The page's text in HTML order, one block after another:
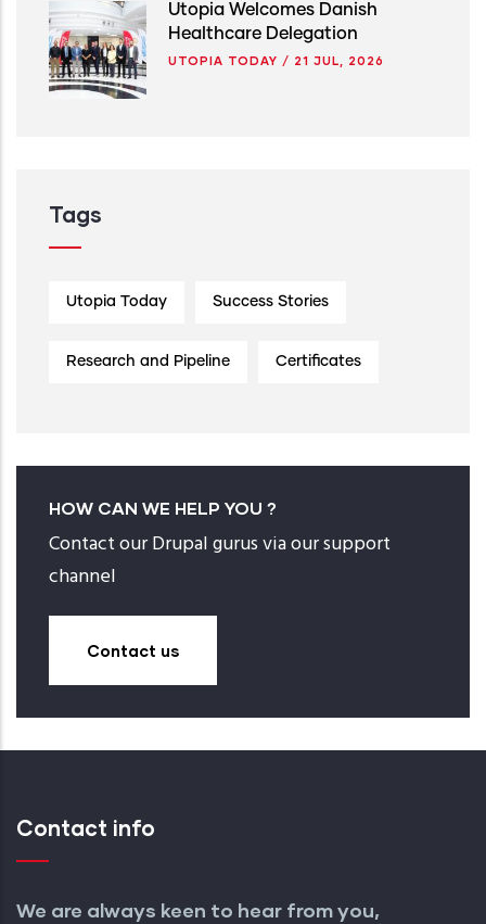
Utopia Welcomes Danish
Healthcare Delegation
UTOPIA TODAY / 21 JUL, 2026
Tags
Utopia Today Success Stories
Research and Pipeline Certificates
HOW CAN WE HELP YOU ?
Contact our Drupal gurus via our support
channel
Contact us
Contact info
We are always keen to hear from you,